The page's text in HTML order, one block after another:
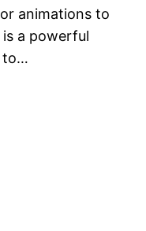
animations to
a powerful
to…